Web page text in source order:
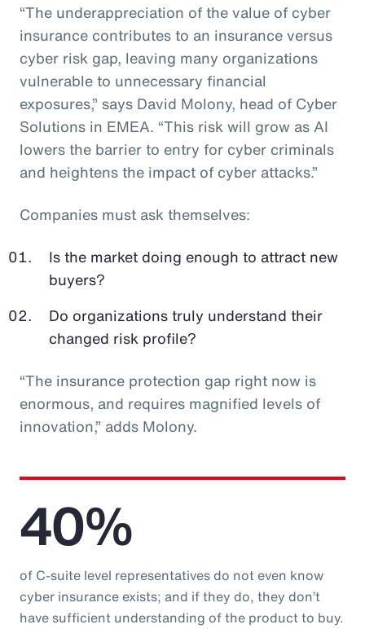
“The underappreciation of the value of cyber
insurance contributes to an insurance versus
cyber risk gap, leaving many organizations
vulnerable to unnecessary financial
exposures,” says David Molony, head of Cyber
Solutions in EMEA. “This risk will grow as AI
lowers the barrier to entry for cyber criminals
and heightens the impact of cyber attacks.”
Companies must ask themselves:
Is the market doing enough to attract new
buyers?
Do organizations truly understand their
changed risk profile?
“The insurance protection gap right now is
enormous, and requires magnified levels of
innovation,” adds Molony.
40%
of C-suite level representatives do not even know
cyber insurance exists; and if they do, they don’t
have sufficient understanding of the product to buy.